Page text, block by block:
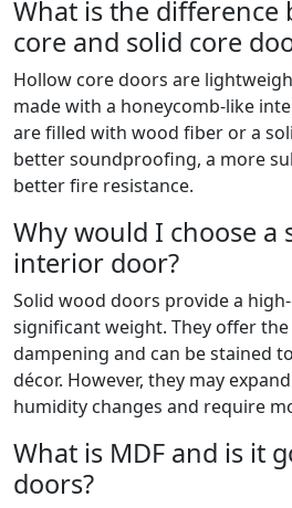
What is the difference
core and solid core
Hollow core doors are
made with a honeycomb-like
are filled with wood fiber or a
better soundproofing, a more
better fire resistance.
Why would I choose a
interior door?
Solid wood doors provide a
significant weight. They offer
dampening and can be stained
décor. However, they may
humidity changes and require
What is MDF and is it
doors?